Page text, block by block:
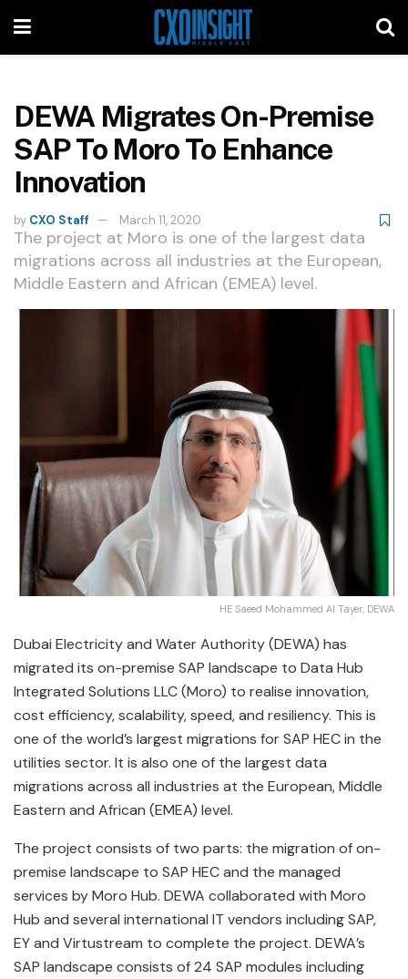
DEWA Migrates On-Premise
SAP To Moro To Enhance
Innovation
by CXO Staff March 11, 2020
The project at Moro is one of the largest data
migrations across all industries at the European,
Middle Eastern and African (EMEA) level.
HE Saeed Mohammed Al Tayer, DEWA
Dubai Electricity and Water Authority (DEWA) has
migrated its on-premise SAP landscape to Data Hub
Integrated Solutions LLC (Moro) to realise innovation,
cost efficiency, scalability, speed, and resiliency. This is
one of the world’s largest migrations for SAP HEC in the
utilities sector. It is also one of the largest data
migrations across all industries at the European, Middle
Eastern and African (EMEA) level.
The project consists of two parts: the migration of on-
premise landscape to SAP HEC and the managed
services by Moro Hub. DEWA collaborated with Moro
Hub and several international IT vendors including SAP,
EY and Virtustream to complete the project. DEWA’s
SAP landscape consists of 24 SAP modules including